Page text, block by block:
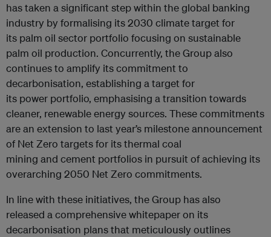
has taken a significant step within the global banking
industry by formalising its 2030 climate target for
its palm oil sector portfolio focusing on sustainable
palm oil production. Concurrently, the Group also
continues to amplify its commitment to
decarbonisation, establishing a target for
its power portfolio, emphasising a transition towards
cleaner, renewable energy sources. These commitments
are an extension to last year’s milestone announcement
of Net Zero targets for its thermal coal
mining and cement portfolios in pursuit of achieving its
overarching 2050 Net Zero commitments.
In line with these initiatives, the Group has also
released a comprehensive whitepaper on its
decarbonisation plans that meticulously outlines